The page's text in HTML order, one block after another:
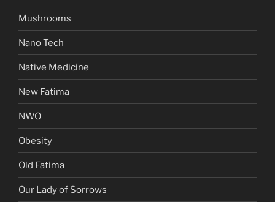
Mushrooms
Nano Tech
Native Medicine
New Fatima
NWO
Obesity
Old Fatima
Our Lady of Sorrows